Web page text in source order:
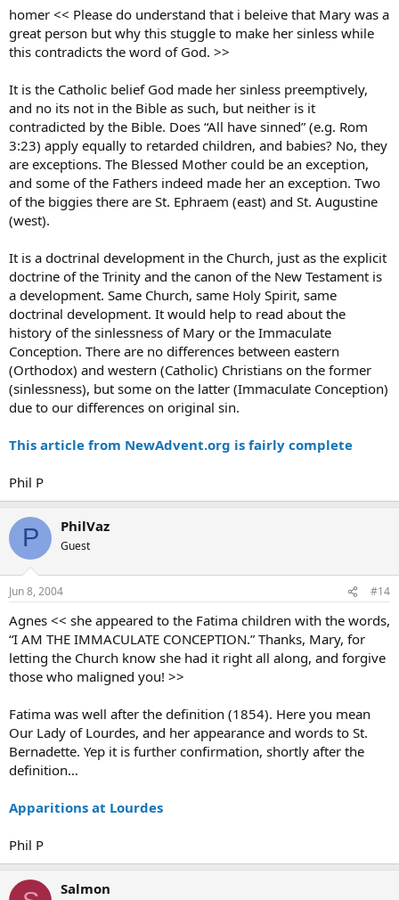
homer << Please do understand that i beleive that Mary was a
great person but why this stuggle to make her sinless while
this contradicts the word of God. >>
It is the Catholic belief God made her sinless preemptively,
and no its not in the Bible as such, but neither is it
contradicted by the Bible. Does “All have sinned” (e.g. Rom
3:23) apply equally to retarded children, and babies? No, they
are exceptions. The Blessed Mother could be an exception,
and some of the Fathers indeed made her an exception. Two
of the biggies there are St. Ephraem (east) and St. Augustine
(west).
It is a doctrinal development in the Church, just as the explicit
doctrine of the Trinity and the canon of the New Testament is
a development. Same Church, same Holy Spirit, same
doctrinal development. It would help to read about the
history of the sinlessness of Mary or the Immaculate
Conception. There are no differences between eastern
(Orthodox) and western (Catholic) Christians on the former
(sinlessness), but some on the latter (Immaculate Conception)
due to our differences on original sin.
This article from NewAdvent.org is fairly complete
Phil P
P PhilVaz
Guest
Jun 8, 2004 #14
Agnes << she appeared to the Fatima children with the words,
“I AM THE IMMACULATE CONCEPTION.” Thanks, Mary, for
letting the Church know she had it right all along, and forgive
those who maligned you! >>
Fatima was well after the definition (1854). Here you mean
Our Lady of Lourdes, and her appearance and words to St.
Bernadette. Yep it is further confirmation, shortly after the
definition…
Apparitions at Lourdes
Phil P
Salmon